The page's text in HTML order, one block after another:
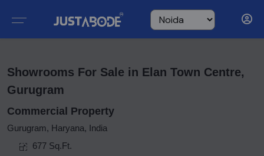
Showrooms For Sale in Elan Town Centre,
Gurugram
Commercial Property
Gurugram, Haryana, India
677 Sq.Ft.